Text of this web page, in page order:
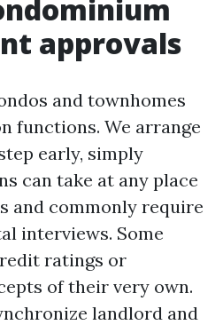
approvals
and townhomes
functions. We arrange
early, simply
can take at any place
and commonly require
interviews. Some
ratings or
of their very own.
landlord and